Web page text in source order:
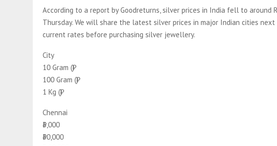
According to a report by Goodreturns, silver prices in India fell to around
Thursday. We will share the latest silver prices in major Indian cities
current rates before purchasing silver jewellery.
City
10 Gram (₹)
100 Gram (₹)
1 Kg (₹)
Chennai
₹3,000
₹30,000